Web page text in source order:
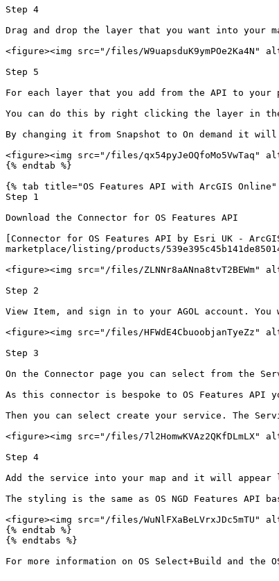
Step 4
Drag and drop the layer that you want into your
<figure><img src="/files/
Step 5
For each layer that you add from the API to your
You can do this by right clicking the layer in
By changing it from Snapshot to On demand it
<figure><img src="/files/
{% endtab %}
{% tab title="OS Features API with ArcGIS Online"
Step 1
Download the Connector for OS Features API
[Connector for OS Features API by Esri UK -
marketplace/listing/products/
<figure><img src="/files/
Step 2
View Item, and sign in to your AGOL account.
<figure><img src="/files/
Step 3
On the Connector page you can select from the
As this connector is bespoke to OS Features
Then you can select create your service. The
<figure><img src="/files/
Step 4
Add the service into your map and it will
The styling is the same as OS NGD Features API
<figure><img src="/files/
{% endtab %}
{% endtabs %}
For more information on OS Select+Build and